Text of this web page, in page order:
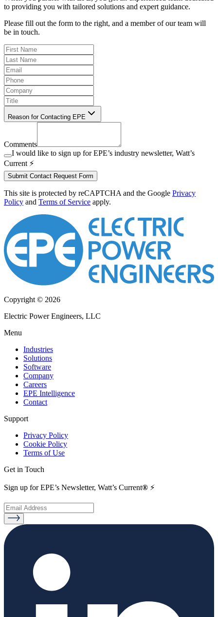
to providing you with tailored solutions and expert guidance.
Please fill out the form to the right, and a member of our team will
be in touch.
Reason for Contacting EPE
Comments
I would like to sign up for EPE’s industry newsletter, Watt’s
Current ⚡️
Submit Contact Request Form
This site is protected by reCAPTCHA and the Google Privacy
Policy and Terms of Service apply.
Copyright © 2026
Electric Power Engineers, LLC
Menu
Industries
Solutions
Software
Company
Careers
EPE Intelligence
Contact
Support
Privacy Policy
Cookie Policy
Terms of Use
Get in Touch
Sign up for EPE’s Newsletter, Watt’s Current® ⚡